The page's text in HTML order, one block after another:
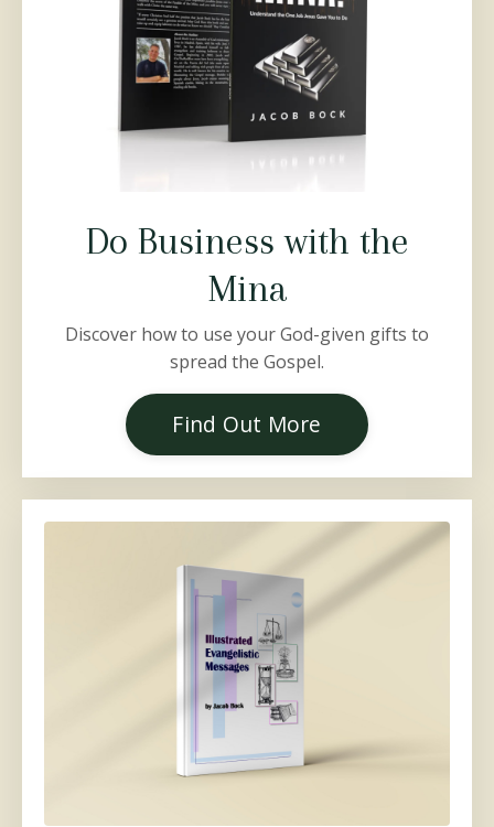
Do Business with the
Mina
Discover how to use your God-given gifts to
spread the Gospel.
Find Out More